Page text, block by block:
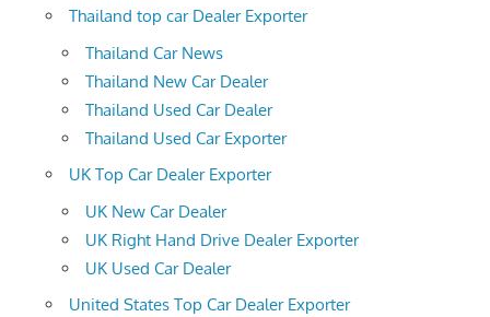
Thailand top car Dealer Exporter
Thailand Car News
Thailand New Car Dealer
Thailand Used Car Dealer
Thailand Used Car Exporter
UK Top Car Dealer Exporter
UK New Car Dealer
UK Right Hand Drive Dealer Exporter
UK Used Car Dealer
United States Top Car Dealer Exporter